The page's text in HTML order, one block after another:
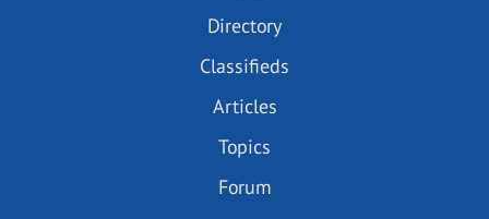
Directory
Classifieds
Articles
Topics
Forum